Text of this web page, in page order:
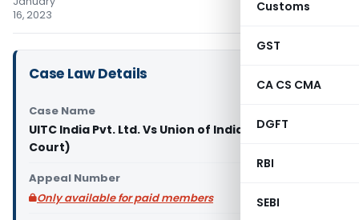
Customs
GST
CA CS CMA
DGFT
RBI
SEBI
16, 2023
Case Law Details
Case Name
UITC India Pvt. Ltd. Vs Union of India (Orissa High
Court)
Appeal Number
Only available for paid members